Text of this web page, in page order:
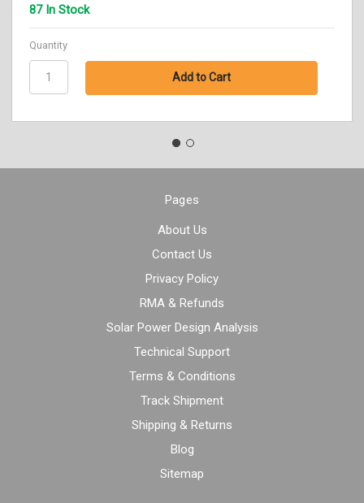
87 In Stock
Quantity
Pages
About Us
Contact Us
Privacy Policy
RMA & Refunds
Solar Power Design Analysis
Technical Support
Terms & Conditions
Track Shipment
Shipping & Returns
Blog
Sitemap